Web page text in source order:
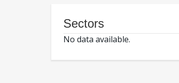
Sectors
No data available.